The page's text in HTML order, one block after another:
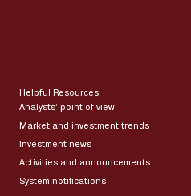
Helpful Resources
Analysts’ point of view
Market and investment trends
Investment news
Activities and announcements
System notifications